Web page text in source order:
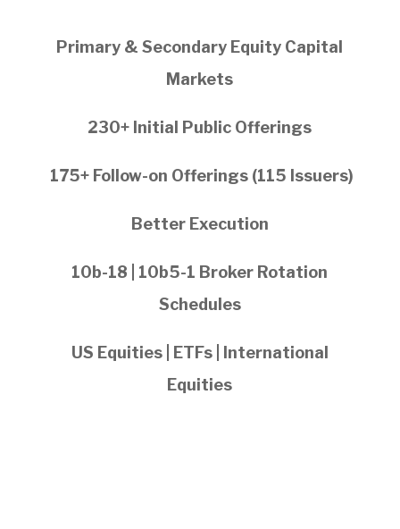
Primary & Secondary Equity Capital
Markets
230+ Initial Public Offerings
175+ Follow-on Offerings (115 Issuers)
Better Execution
10b-18 | 10b5-1 Broker Rotation
Schedules
US Equities | ETFs | International
Equities